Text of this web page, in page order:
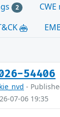
2
54406
-
07-06 19:35